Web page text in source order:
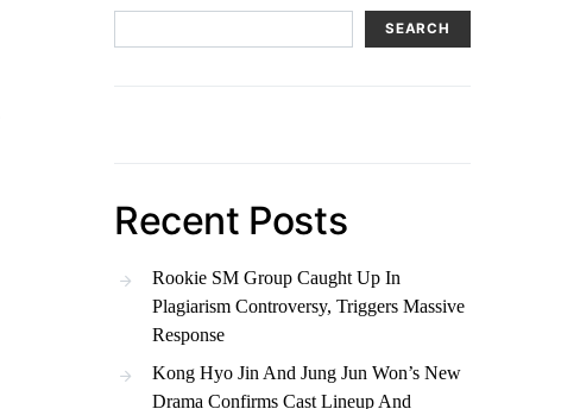
SEARCH
Recent Posts
Rookie SM Group Caught Up In
Plagiarism Controversy, Triggers Massive
Response
Kong Hyo Jin And Jung Jun Won’s New
Drama Confirms Cast Lineup And